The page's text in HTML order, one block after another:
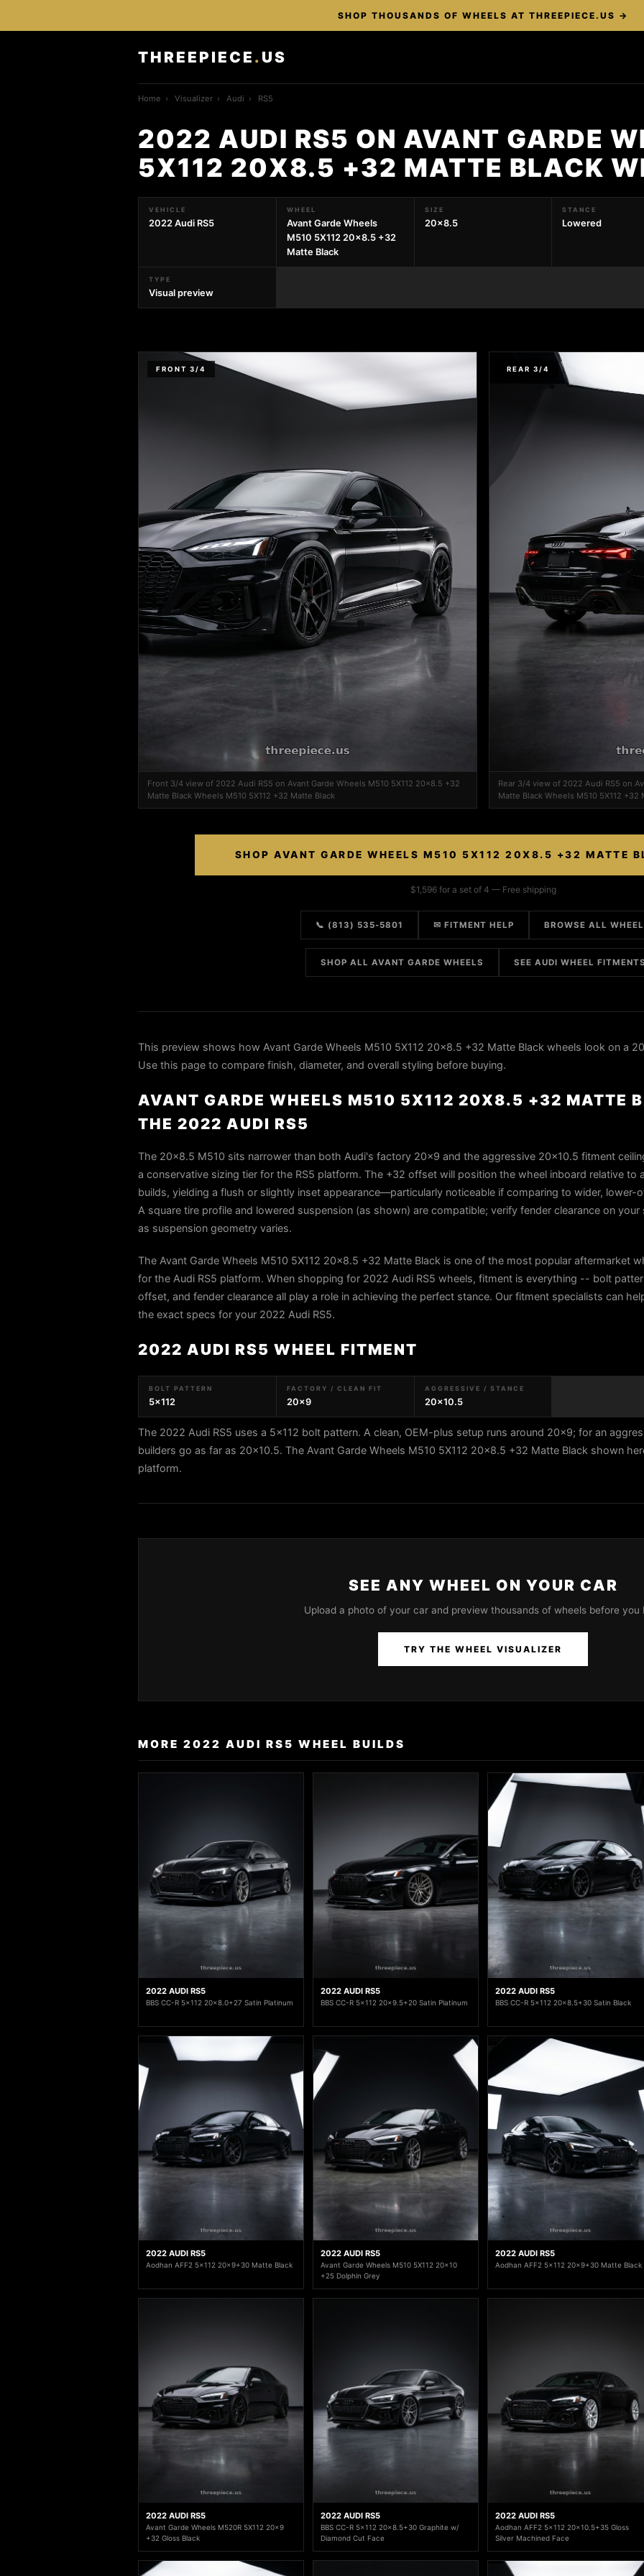
SHOP THOUSANDS OF WHEELS AT THREEPIECE.US →
THREEPIECE . US
Home › Visualizer › Audi › RS5
2022 AUDI RS5 ON AVANT GARDE
5X112 20X8.5 +32 MATTE BLACK
VEHICLE
2022 Audi RS5
WHEEL
Avant Garde Wheels
M510 5X112 20x8.5 +32
Matte Black
SIZE
20x8.5
STANCE
Lowered
TYPE
Visual preview
FRONT 3/4
Front 3/4 view of 2022 Audi RS5 on Avant Garde Wheels M510 5X112 20x8.5 +32
Matte Black Wheels M510 5X112 +32 Matte Black
REAR 3/4
Rear 3/4 view of 2022 Audi RS5 on
Matte Black Wheels M510 5X112 +32
SHOP AVANT GARDE WHEELS M510 5X112 20X8.5 +32 MATTE
$1,596 for a set of 4 — Free shipping
📞 (813) 535-5801 ✉ FITMENT HELP BROWSE ALL
SHOP ALL AVANT GARDE WHEELS SEE AUDI WHEEL
This preview shows how Avant Garde Wheels M510 5X112 20x8.5 +32 Matte Black wheels look on a
Use this page to compare finish, diameter, and overall styling before buying.
AVANT GARDE WHEELS M510 5X112 20X8.5 +32 MATTE
THE 2022 AUDI RS5
The 20x8.5 M510 sits narrower than both Audi's factory 20x9 and the aggressive 20x10.5 fitment
a conservative sizing tier for the RS5 platform. The +32 offset will position the wheel inboard relative to
builds, yielding a flush or slightly inset appearance—particularly noticeable if comparing to wider, lower-
A square tire profile and lowered suspension (as shown) are compatible; verify fender clearance on your
as suspension geometry varies.
The Avant Garde Wheels M510 5X112 20x8.5 +32 Matte Black is one of the most popular aftermarket
for the Audi RS5 platform. When shopping for 2022 Audi RS5 wheels, fitment is everything -- bolt
offset, and fender clearance all play a role in achieving the perfect stance. Our fitment specialists can
the exact specs for your 2022 Audi RS5.
2022 AUDI RS5 WHEEL FITMENT
BOLT PATTERN
5x112
FACTORY / CLEAN FIT
20x9
AGGRESSIVE / STANCE
20x10.5
The 2022 Audi RS5 uses a 5x112 bolt pattern. A clean, OEM-plus setup runs around 20x9; for an
builders go as far as 20x10.5. The Avant Garde Wheels M510 5X112 20x8.5 +32 Matte Black shown
platform.
SEE ANY WHEEL ON YOUR CAR
Upload a photo of your car and preview thousands of wheels before you
TRY THE WHEEL VISUALIZER
MORE 2022 AUDI RS5 WHEEL BUILDS
2022 AUDI RS5
BBS CC-R 5x112 20x8.0+27 Satin Platinum
2022 AUDI RS5
BBS CC-R 5x112 20x9.5+20 Satin Platinum
2022 AUDI RS5
BBS CC-R 5x112 20x8.5+30 Satin Black
2022 AUDI RS5
Aodhan AFF2 5x112 20x9+30 Matte Black
2022 AUDI RS5
Avant Garde Wheels M510 5X112 20x10
+25 Dolphin Grey
2022 AUDI RS5
Aodhan AFF2 5x112 20x9+30 Matte Black
2022 AUDI RS5
Avant Garde Wheels M520R 5X112 20x9
+32 Gloss Black
2022 AUDI RS5
BBS CC-R 5x112 20x8.5+30 Graphite w/
Diamond Cut Face
2022 AUDI RS5
Aodhan AFF2 5x112 20x10.5+35 Gloss
Silver Machined Face